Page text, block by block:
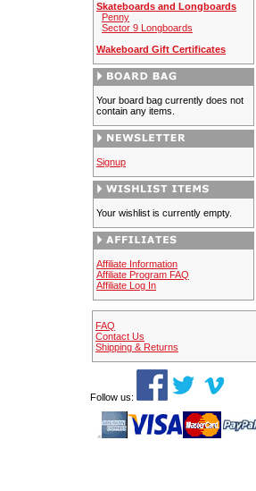
Skateboards and Longboards
Penny
Sector 9 Longboards
Wakeboard Gift Certificates
Your board bag currently does not
contain any items.
Signup
Your wishlist is currently empty.
Affiliate Information
Affiliate Program FAQ
Affiliate Log In
FAQ
Contact Us
Shipping & Returns
Follow us: